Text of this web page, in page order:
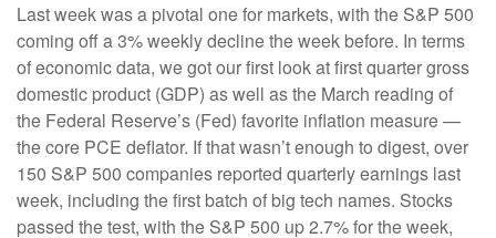
Last week was a pivotal one for markets, with the S&P 500
coming off a 3% weekly decline the week before. In terms
of economic data, we got our first look at first quarter gross
domestic product (GDP) as well as the March reading of
the Federal Reserve’s (Fed) favorite inflation measure —
the core PCE deflator. If that wasn’t enough to digest, over
150 S&P 500 companies reported quarterly earnings last
week, including the first batch of big tech names. Stocks
passed the test, with the S&P 500 up 2.7% for the week,